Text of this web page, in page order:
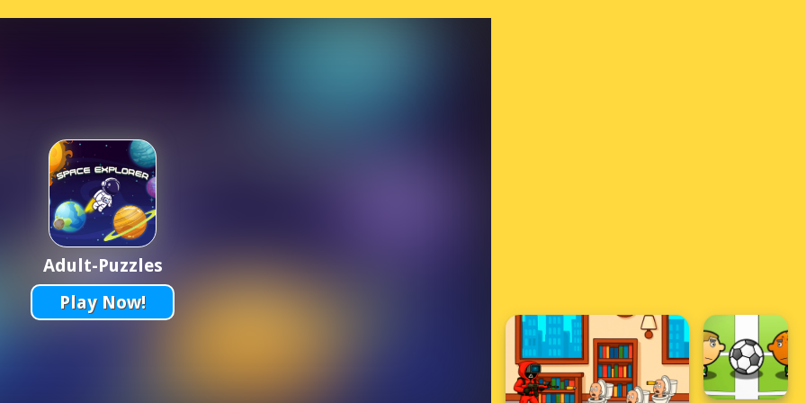
Adult-Puzzles
Play Now!